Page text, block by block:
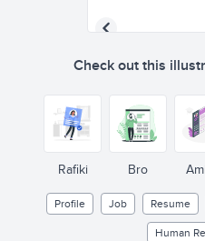
Check out this
Rafiki Bro
Profile Job Resume
Human